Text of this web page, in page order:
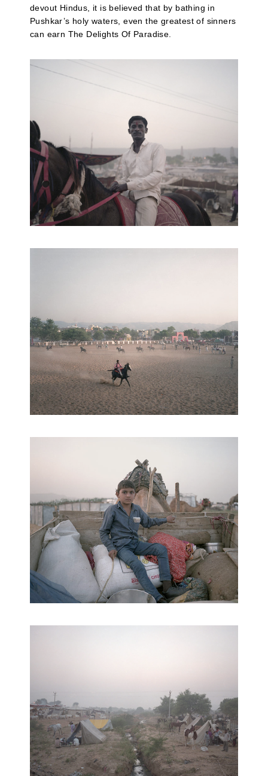
devout Hindus, it is believed that by bathing in
Pushkar’s holy waters, even the greatest of sinners
can earn The Delights Of Paradise.